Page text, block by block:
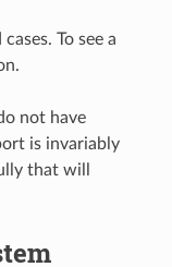
To see a
not have
is invariably
that will